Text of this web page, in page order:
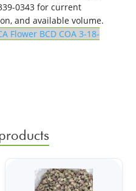
0343 for current
and available volume.
Flower BCD COA 3-18-